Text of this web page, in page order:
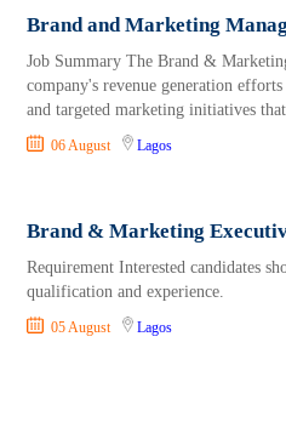
Brand and Marketing
Job Summary The Brand &
company's revenue generation
and targeted marketing initiatives
06 August Lagos
Brand & Marketing
Requirement Interested candidates
qualification and experience.
05 August Lagos